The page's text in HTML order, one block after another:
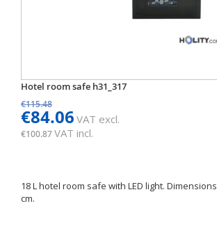
Hotel room safe h31_317
€115.48
€84.06 VAT excl.
€100.87VAT incl.
18 L hotel room safe with LED light.
cm.